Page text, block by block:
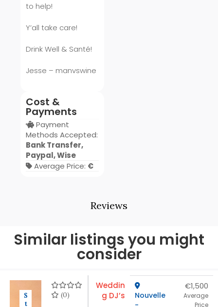
Reviews
to help!
Y’all take care!
Drink Well & Santé!
Jesse – manvswine
Cost &
Payments
Payment
Methods Accepted:
Bank Transfer,
Paypal, Wise
Average Price: €
Similar listings you might
consider
S
t
(0)
Weddin
g DJ’s
Nouvelle
€1,500
Average
Price